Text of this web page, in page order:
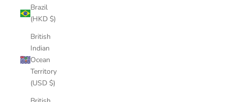
Brazil
(HKD $)
British
Indian
Ocean
Territory
(USD $)